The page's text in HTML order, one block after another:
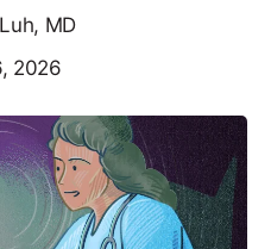
MD
2026